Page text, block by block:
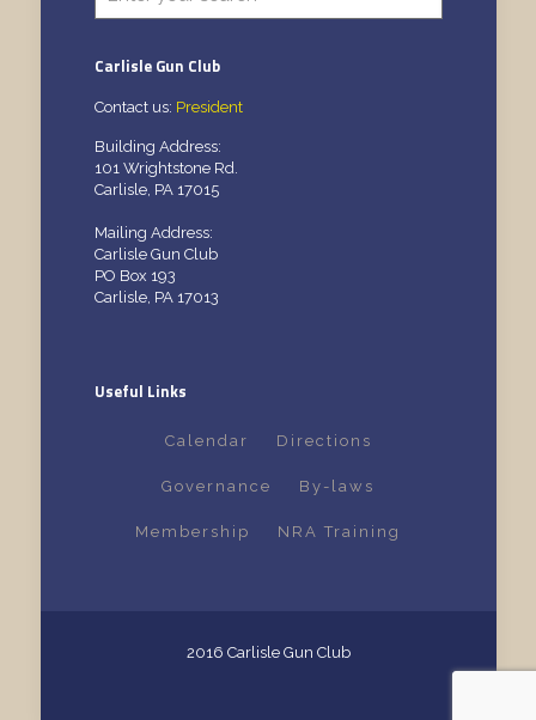
Carlisle Gun Club
Contact us: President
Building Address:
101 Wrightstone Rd.
Carlisle, PA 17015
Mailing Address:
Carlisle Gun Club
PO Box 193
Carlisle, PA 17013
Useful Links
Calendar Directions
Governance By-laws
Membership NRA Training
2016 Carlisle Gun Club